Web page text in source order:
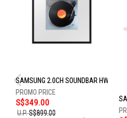
SAMSUNG 2.0CH SOUNDBAR HW-
S$349.00
U.P.S$899.00